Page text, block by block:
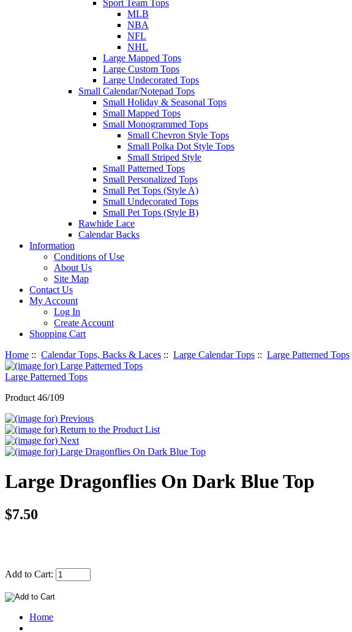
Sport Team Tops
MLB
NBA
NFL
NHL
Large Mapped Tops
Large Custom Tops
Large Undecorated Tops
Small Calendar/Notepad Tops
Small Holiday & Seasonal Tops
Small Mapped Tops
Small Monogrammed Tops
Small Chevron Style Tops
Small Polka Dot Style Tops
Small Striped Style
Small Patterned Tops
Small Personalized Tops
Small Pet Tops (Style A)
Small Undecorated Tops
Small Pet Tops (Style B)
Rawhide Lace
Calendar Backs
Information
Conditions of Use
About Us
Site Map
Contact Us
My Account
Log In
Create Account
Shopping Cart
Home :: Calendar Tops, Backs & Laces :: Large Calendar Tops :: Large Patterned Tops
Large Patterned Tops
Product 46/109
Large Dragonflies On Dark Blue Top
$7.50
Add to Cart:
Home